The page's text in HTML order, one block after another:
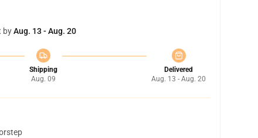
byAug. 13 - Aug. 20
Shipping
Aug. 09
Delivered
Aug. 13 - Aug. 20